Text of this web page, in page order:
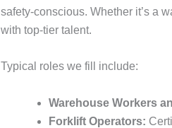
safety-conscious. Whether it’s a
with top-tier talent.
Typical roles we fill include:
Warehouse Workers
Forklift Operators: